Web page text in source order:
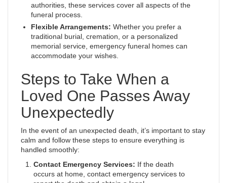
authorities, these services cover all aspects of the
funeral process.
Flexible Arrangements: Whether you prefer a
traditional burial, cremation, or a personalized
memorial service, emergency funeral homes can
accommodate your wishes.
Steps to Take When a
Loved One Passes Away
Unexpectedly
In the event of an unexpected death, it’s important to stay
calm and follow these steps to ensure everything is
handled smoothly:
Contact Emergency Services: If the death
occurs at home, contact emergency services to